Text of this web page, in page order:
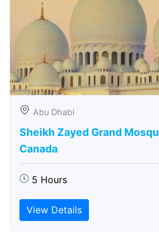
Abu Dhabi
Sheikh Zayed Grand
Canada
5 Hours
View Details